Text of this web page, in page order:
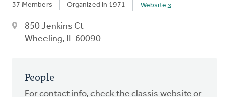
37 Members Organized in 1971 Website
850 Jenkins Ct
Wheeling, IL 60090
People
For contact info, check the classis website or